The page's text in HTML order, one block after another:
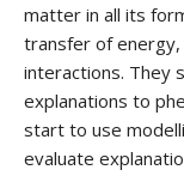
matter in all its
transfer of
interactions. They
explanations to
start to use
evaluate